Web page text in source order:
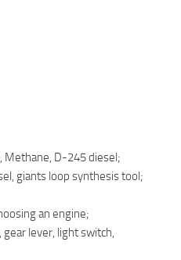
Methane, D-245 diesel;
giants loop synthesis tool;
an engine;
lever, light switch,